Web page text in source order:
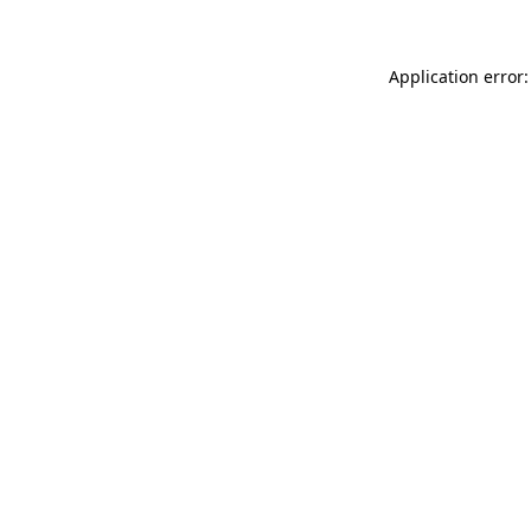
Application